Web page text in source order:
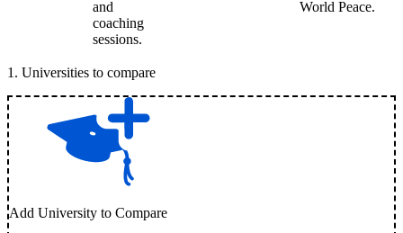
and
coaching
sessions.
World Peace.
1 . Universities to compare
Add University to Compare